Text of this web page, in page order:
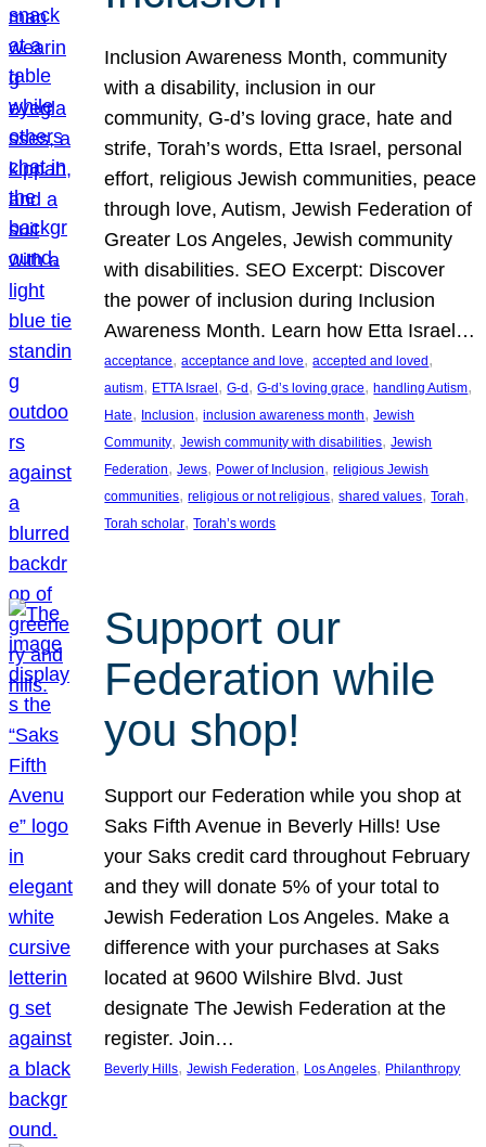
Inclusion Awareness Month, community
with a disability, inclusion in our
community, G-d’s loving grace, hate and
strife, Torah’s words, Etta Israel, personal
effort, religious Jewish communities, peace
through love, Autism, Jewish Federation of
Greater Los Angeles, Jewish community
with disabilities. SEO Excerpt: Discover
the power of inclusion during Inclusion
Awareness Month. Learn how Etta Israel…
acceptance, acceptance and love, accepted and loved
autism, ETTA Israel, G-d, G-d’s loving grace, handling Autism
Hate, Inclusion, inclusion awareness month, Jewish
Community, Jewish community with disabilities, Jewish
Federation, Jews, Power of Inclusion, religious Jewish
communities, religious or not religious, shared values, Torah
Torah scholar, Torah’s words
Support our
Federation while
you shop!
Support our Federation while you shop at
Saks Fifth Avenue in Beverly Hills! Use
your Saks credit card throughout February
and they will donate 5% of your total to
Jewish Federation Los Angeles. Make a
difference with your purchases at Saks
located at 9600 Wilshire Blvd. Just
designate The Jewish Federation at the
register. Join…
Beverly Hills, Jewish Federation, Los Angeles, Philanthropy